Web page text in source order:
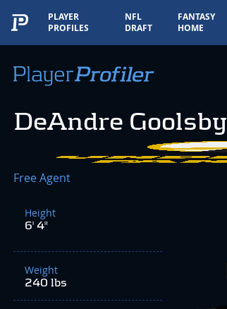
PLAYER
PROFILES
NFL
DRAFT
FANTASY
HOME
DeAndre Goolsby
Free Agent
Height
6' 4"
Weight
240 lbs